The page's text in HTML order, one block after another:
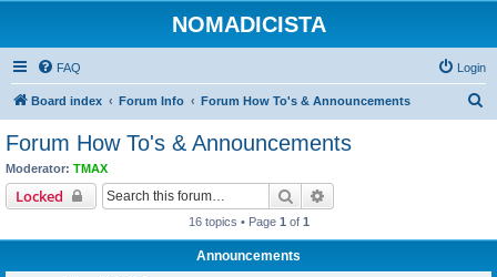
NOMADICISTA
FAQ Login
Board index Forum Info Forum How To's & Announcements
Forum How To's & Announcements
Moderator: TMAX
Locked Search
16 topics • Page 1 of 1
Announcements